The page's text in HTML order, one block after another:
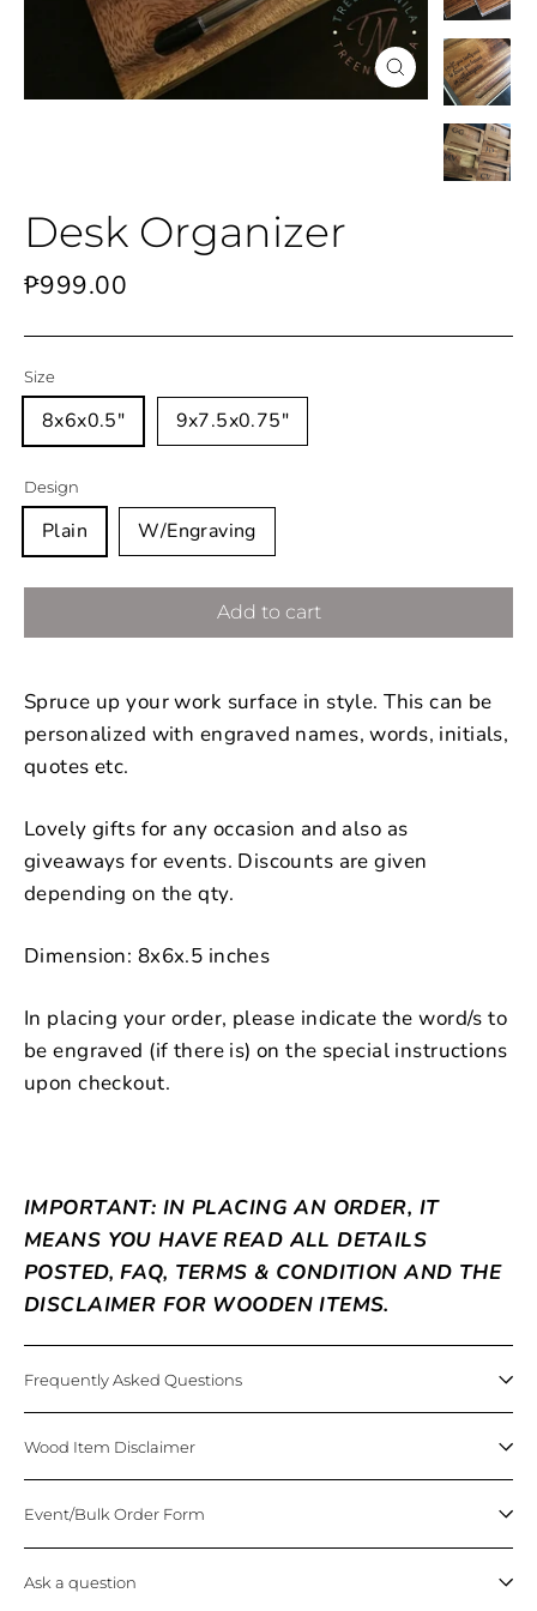
Close
(esc)
Desk Organizer
Regular
₱999.00
Size
8x6x0.5" 9x7.5x0.75"
Design
Plain W/Engraving
Add to cart
Spruce up your work surface in style. This can be
personalized with engraved names, words, initials,
quotes etc.
Lovely gifts for any occasion and also as
giveaways for events. Discounts are given
depending on the qty.
Dimension: 8x6x.5 inches
In placing your order, please indicate the word/s to
be engraved (if there is) on the special instructions
upon checkout.
IMPORTANT: IN PLACING AN ORDER, IT
MEANS YOU HAVE READ ALL DETAILS
POSTED, FAQ, TERMS & CONDITION AND THE
DISCLAIMER FOR WOODEN ITEMS.
Frequently Asked Questions
Wood Item Disclaimer
Event/Bulk Order Form
Ask a question